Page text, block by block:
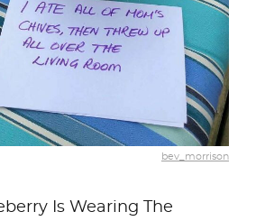
bev_morrison
Is Wearing The